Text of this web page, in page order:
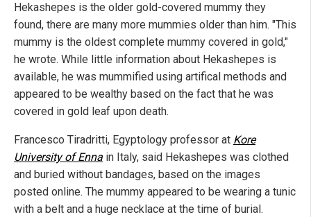
Hekashepes is the older gold-covered mummy they
found, there are many more mummies older than him. "This
mummy is the oldest complete mummy covered in gold,"
he wrote. While little information about Hekashepes is
available, he was mummified using artifical methods and
appeared to be wealthy based on the fact that he was
covered in gold leaf upon death.
Francesco Tiradritti, Egyptology professor at Kore
University of Enna in Italy, said Hekashepes was clothed
and buried without bandages, based on the images
posted online. The mummy appeared to be wearing a tunic
with a belt and a huge necklace at the time of burial.